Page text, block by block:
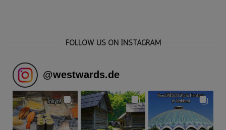
FOLLOW US ON INSTAGRAM
@westwards.de